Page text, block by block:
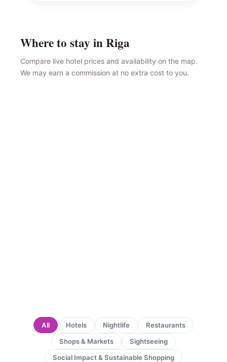
Where to stay in Riga
Compare live hotel prices and availability on the map.
We may earn a commission at no extra cost to you.
Hotels Nightlife
Restaurants
Shops & Markets
Sightseeing
Social Impact & Sustainable Shopping
All